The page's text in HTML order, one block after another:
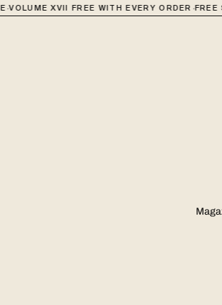
VOLUME XVII FREE WITH EVERY ORDER·FREE